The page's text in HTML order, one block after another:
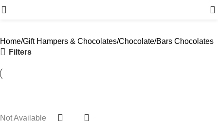
Home Gift Hampers & Chocolates Chocolate Bars Chocolates
Filters
Not Available